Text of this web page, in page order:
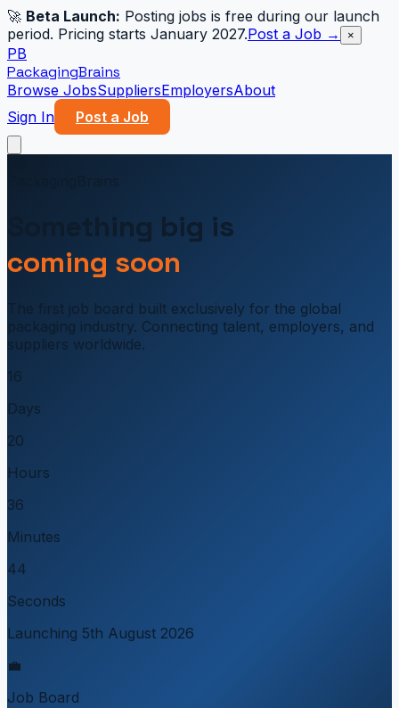
🚀 Beta Launch: Posting jobs is free during our launch
period. Pricing starts January 2027.Post a Job → ×
PB
PackagingBrains
Browse JobsSuppliersEmployersAbout
Sign In
Post a Job
Something big is
coming soon
The first job board built exclusively for the global
packaging industry. Connecting talent, employers, and
suppliers worldwide.
16
Days
20
Hours
36
Minutes
44
Seconds
Launching 5th August 2026
💼
Job Board